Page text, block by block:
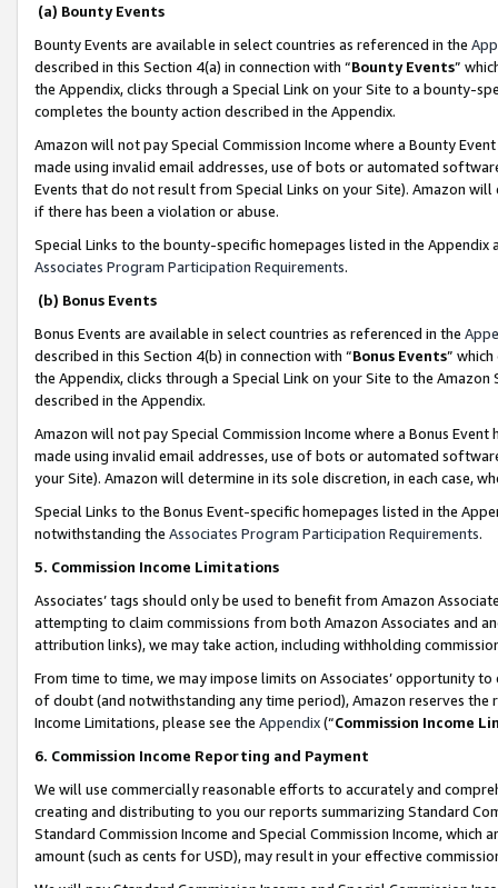
(a) Bounty Events
Bounty Events are available in select countries as referenced in the
described in this Section 4(a) in connection with “Bounty Events”
the Appendix, clicks through a Special Link on your Site to a bounty-
completes the bounty action described in the Appendix.
Amazon will not pay Special Commission Income where a Bounty
made using invalid email addresses, use of bots or automated
Events that do not result from Special Links on your Site). Amazon
if there has been a violation or abuse.
Special Links to the bounty-specific homepages listed in the
Associates Program Participation Requirements.
(b) Bonus Events
Bonus Events are available in select countries as referenced in the
described in this Section 4(b) in connection with “Bonus Events”
the Appendix, clicks through a Special Link on your Site to the
described in the Appendix.
Amazon will not pay Special Commission Income where a Bonus
made using invalid email addresses, use of bots or automated
your Site). Amazon will determine in its sole discretion, in each case,
Special Links to the Bonus Event-specific homepages listed in the
notwithstanding the Associates Program Participation Requirements.
5. Commission Income Limitations
Associates’ tags should only be used to benefit from Amazon
attempting to claim commissions from both Amazon Associates and
attribution links), we may take action, including withholding
From time to time, we may impose limits on Associates’ opportunity
of doubt (and notwithstanding any time period), Amazon reserves
Income Limitations, please see the Appendix(“Commission Income
6. Commission Income Reporting and Payment
We will use commercially reasonable efforts to accurately and
creating and distributing to you our reports summarizing Standard
Standard Commission Income and Special Commission Income,
amount (such as cents for USD), may result in your effective